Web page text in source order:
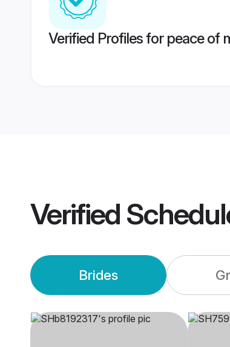
Verified Profiles for peace of
Verified
Brides